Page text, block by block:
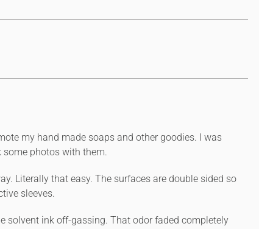
my hand made soaps and other goodies. I was
some photos with them.
Literally that easy. The surfaces are double sided so
sleeves.
solvent ink off-gassing. That odor faded completely